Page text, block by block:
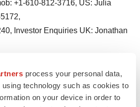
process your personal data,
technology such as cookies to
on your device in order to
+1-610-812-3716, US: Julia
Investor Enquiries UK: Jonathan
+44 207 304 5084, mob: +44